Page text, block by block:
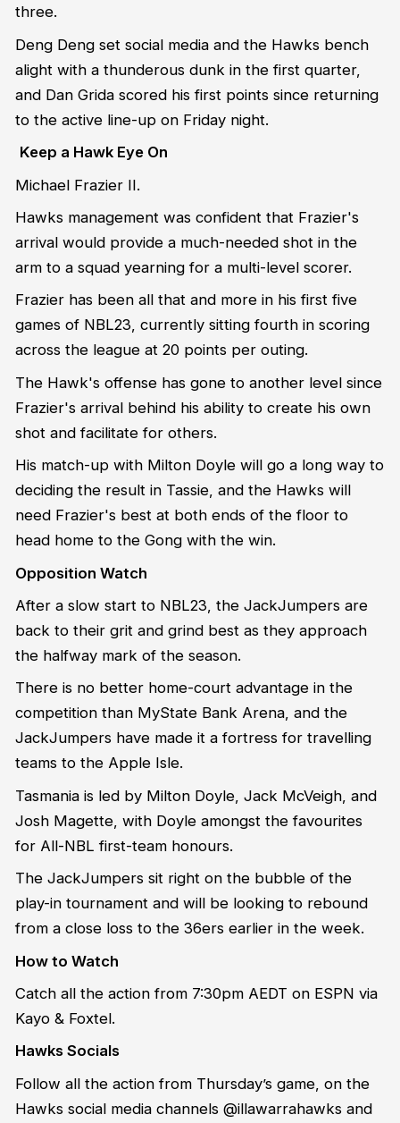
three.
Deng Deng set social media and the Hawks bench
alight with a thunderous dunk in the first quarter,
and Dan Grida scored his first points since returning
to the active line-up on Friday night.
Keep a Hawk Eye On
Michael Frazier II.
Hawks management was confident that Frazier's
arrival would provide a much-needed shot in the
arm to a squad yearning for a multi-level scorer.
Frazier has been all that and more in his first five
games of NBL23, currently sitting fourth in scoring
across the league at 20 points per outing.
The Hawk's offense has gone to another level since
Frazier's arrival behind his ability to create his own
shot and facilitate for others.
His match-up with Milton Doyle will go a long way to
deciding the result in Tassie, and the Hawks will
need Frazier's best at both ends of the floor to
head home to the Gong with the win.
Opposition Watch
After a slow start to NBL23, the JackJumpers are
back to their grit and grind best as they approach
the halfway mark of the season.
There is no better home-court advantage in the
competition than MyState Bank Arena, and the
JackJumpers have made it a fortress for travelling
teams to the Apple Isle.
Tasmania is led by Milton Doyle, Jack McVeigh, and
Josh Magette, with Doyle amongst the favourites
for All-NBL first-team honours.
The JackJumpers sit right on the bubble of the
play-in tournament and will be looking to rebound
from a close loss to the 36ers earlier in the week.
How to Watch
Catch all the action from 7:30pm AEDT on ESPN via
Kayo & Foxtel.
Hawks Socials
Follow all the action from Thursday’s game, on the
Hawks social media channels @illawarrahawks and